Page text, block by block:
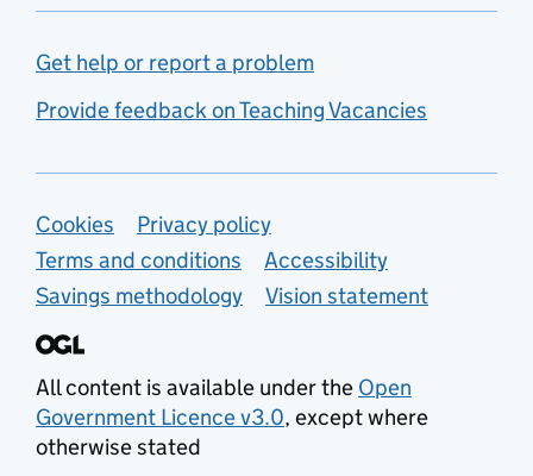
Get help or report a problem
Provide feedback on Teaching Vacancies
Support links
Cookies
Privacy policy
Terms and conditions
Accessibility
Savings methodology
Vision statement
All content is available under the Open
Government Licence v3.0, except where
otherwise stated